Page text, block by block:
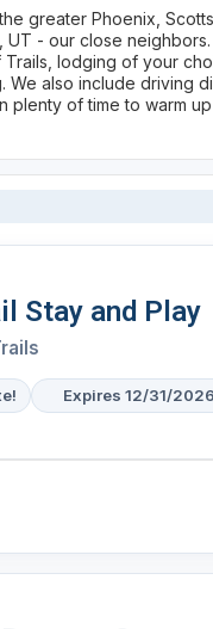
greater Phoenix,
- our close
lodging of your
We also include driving
of time to warm
Stay and Play
Expires 12/31/2026